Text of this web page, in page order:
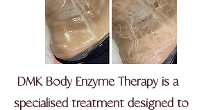
DMK Body Enzyme Therapy is a
specialised treatment designed to